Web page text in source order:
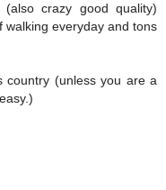
(also crazy good quality)
walking everyday and tons
country (unless you are a